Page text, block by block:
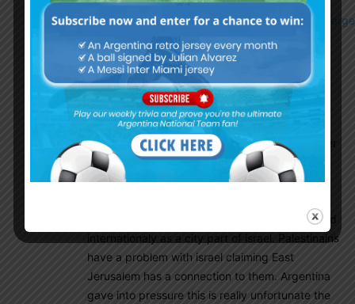
http://www.espn.com/soccer/argentina/story/3518502/
cancel-friendly-in-israel-after-threats-officials-say
10012018 June 5, 2018 At 9:25 pm
The game was originaly supose to be played in
Haifa but had to be relocated due to the
escalation between israel and iran on the border
of israel and syria which is only a few hundred
miles away, it has nothing to do with politics in
EUFA standard is in West Jerusalem, recognized
internationaly as a city part of israel. Palestinains
have a problem with israel claiming East
Jerusalem has a connection to them. Argentina
gave into pressure this is really unfortunate the